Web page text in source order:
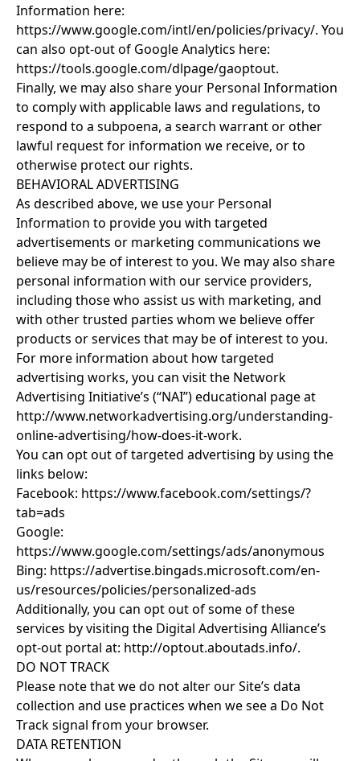
Information here:
https://www.google.com/intl/en/policies/privacy/. You
can also opt-out of Google Analytics here:
https://tools.google.com/dlpage/gaoptout.
Finally, we may also share your Personal Information
to comply with applicable laws and regulations, to
respond to a subpoena, a search warrant or other
lawful request for information we receive, or to
otherwise protect our rights.
BEHAVIORAL ADVERTISING
As described above, we use your Personal
Information to provide you with targeted
advertisements or marketing communications we
believe may be of interest to you. We may also share
personal information with our service providers,
including those who assist us with marketing, and
with other trusted parties whom we believe offer
products or services that may be of interest to you.
For more information about how targeted
advertising works, you can visit the Network
Advertising Initiative’s (“NAI”) educational page at
http://www.networkadvertising.org/understanding-
online-advertising/how-does-it-work.
You can opt out of targeted advertising by using the
links below:
Facebook: https://www.facebook.com/settings/?
tab=ads
Google:
https://www.google.com/settings/ads/anonymous
Bing: https://advertise.bingads.microsoft.com/en-
us/resources/policies/personalized-ads
Additionally, you can opt out of some of these
services by visiting the Digital Advertising Alliance’s
opt-out portal at: http://optout.aboutads.info/.
DO NOT TRACK
Please note that we do not alter our Site’s data
collection and use practices when we see a Do Not
Track signal from your browser.
DATA RETENTION